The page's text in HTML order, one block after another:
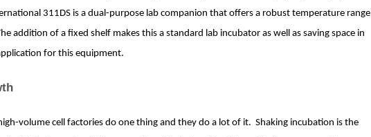
311DS is a dual-purpose lab companion that offers a robust temperature range
addition of a fixed shelf makes this a standard lab incubator as well as saving space in
for this equipment.
volume cell factories do one thing and they do a lot of it. Shaking incubation is the